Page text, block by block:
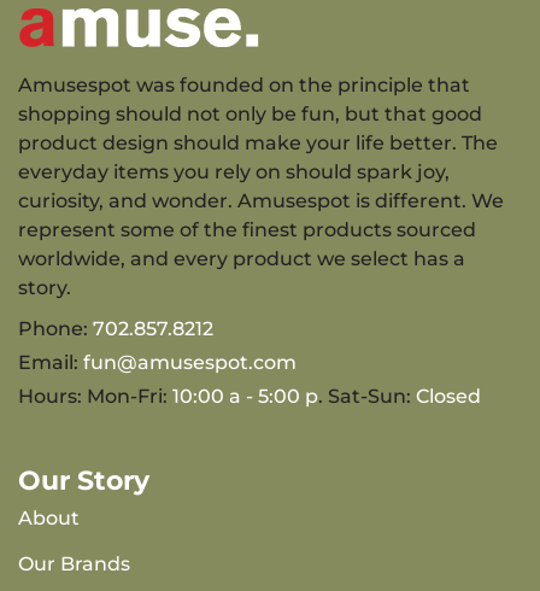
Amusespot was founded on the principle that
shopping should not only be fun, but that good
product design should make your life better. The
everyday items you rely on should spark joy,
curiosity, and wonder. Amusespot is different. We
represent some of the finest products sourced
worldwide, and every product we select has a
story.
Phone: 702.857.8212
Email: fun@amusespot.com
Hours: Mon-Fri: 10:00 a - 5:00 p. Sat-Sun: Closed
Our Story
About
Our Brands